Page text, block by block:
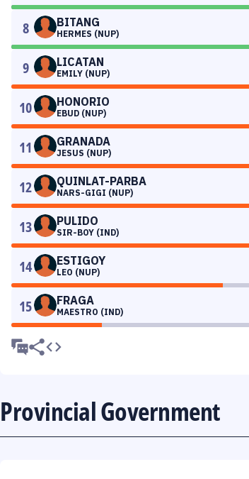
8 BITANG
HERMES (NUP)
9 LICATAN
EMILY (NUP)
10 HONORIO
EBUD (NUP)
11 GRANADA
JESUS (NUP)
12 QUINLAT-PARBA
NARS-GIGI (NUP)
13 PULIDO
SIR-BOY (IND)
14 ESTIGOY
LEO (NUP)
15 FRAGA
MAESTRO (IND)
Provincial Government